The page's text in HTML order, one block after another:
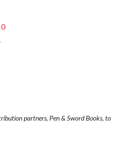
partners, Pen & Sword Books, to